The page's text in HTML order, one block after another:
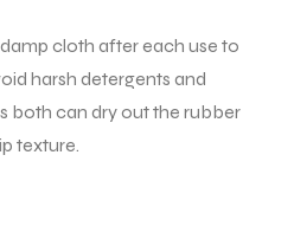
cloth after each use to
harsh detergents and
both can dry out the rubber
texture.